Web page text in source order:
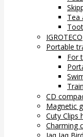
Tea
IGROTECO
Portable
For
CD
Magnetic
Cuty Clips
Charming
Jaq Jaq